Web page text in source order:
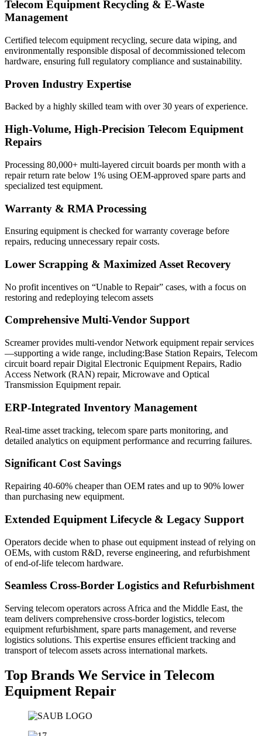
Telecom Equipment Recycling & E-Waste
Management
Certified telecom equipment recycling, secure data wiping, and
environmentally responsible disposal of decommissioned telecom
hardware, ensuring full regulatory compliance and sustainability.
Proven Industry Expertise
Backed by a highly skilled team with over 30 years of experience.
High-Volume, High-Precision Telecom Equipment
Repairs
Processing 80,000+ multi-layered circuit boards per month with a
repair return rate below 1% using OEM-approved spare parts and
specialized test equipment.
Warranty & RMA Processing
Ensuring equipment is checked for warranty coverage before
repairs, reducing unnecessary repair costs.
Lower Scrapping & Maximized Asset Recovery
No profit incentives on “Unable to Repair” cases, with a focus on
restoring and redeploying telecom assets
Comprehensive Multi-Vendor Support
Screamer provides multi-vendor Network equipment repair services
—supporting a wide range, including:Base Station Repairs, Telecom
circuit board repair Digital Electronic Equipment Repairs, Radio
Access Network (RAN) repair, Microwave and Optical
Transmission Equipment repair.
ERP-Integrated Inventory Management
Real-time asset tracking, telecom spare parts monitoring, and
detailed analytics on equipment performance and recurring failures.
Significant Cost Savings
Repairing 40-60% cheaper than OEM rates and up to 90% lower
than purchasing new equipment.
Extended Equipment Lifecycle & Legacy Support
Operators decide when to phase out equipment instead of relying on
OEMs, with custom R&D, reverse engineering, and refurbishment
of end-of-life telecom hardware.
Seamless Cross-Border Logistics and Refurbishment
Serving telecom operators across Africa and the Middle East, the
team delivers comprehensive cross-border logistics, telecom
equipment refurbishment, spare parts management, and reverse
logistics solutions. This expertise ensures efficient tracking and
transport of telecom assets across international markets.
Top Brands We Service in Telecom
Equipment Repair